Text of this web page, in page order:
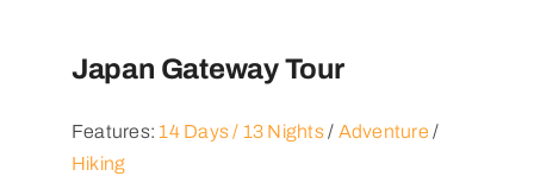
Japan Gateway Tour
Features:14 Days / 13 Nights/ Adventure /
Hiking